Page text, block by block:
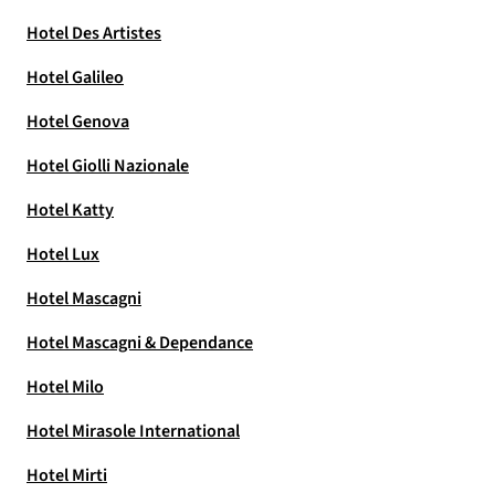
Hotel Des Artistes
Hotel Galileo
Hotel Genova
Hotel Giolli Nazionale
Hotel Katty
Hotel Lux
Hotel Mascagni
Hotel Mascagni & Dependance
Hotel Milo
Hotel Mirasole International
Hotel Mirti